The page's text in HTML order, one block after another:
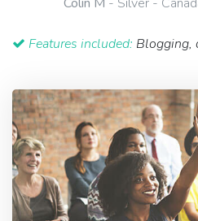
Features included: Blogging,